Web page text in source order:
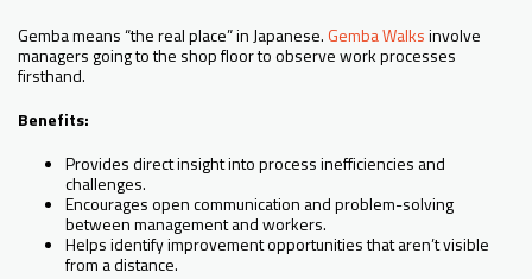
Gemba means “the real place” in Japanese.Gemba Walksinvolve
managers going to the shop floor to observe work processes
firsthand.
Benefits:
Provides direct insight into process inefficiencies and
challenges.
Encourages open communication and problem-solving
between management and workers.
Helps identify improvement opportunities that aren’t visible
from a distance.